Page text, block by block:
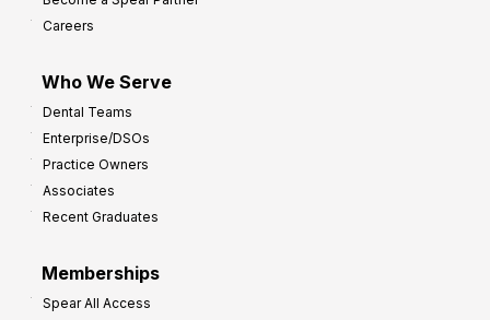
Careers
Who We Serve
Dental Teams
Enterprise/DSOs
Practice Owners
Associates
Recent Graduates
Memberships
Spear All Access